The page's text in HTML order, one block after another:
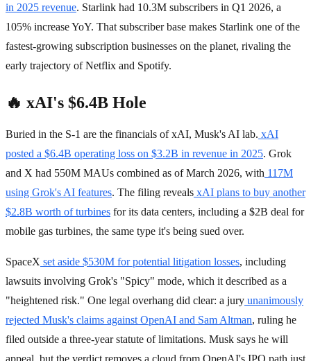
in 2025 revenue. Starlink had 10.3M subscribers in Q1 2026, a
105% increase YoY. That subscriber base makes Starlink one of the
fastest-growing subscription businesses on the planet, rivaling the
early trajectory of Netflix and Spotify.
🔥 xAI's $6.4B Hole
Buried in the S-1 are the financials of xAI, Musk's AI lab. xAI
posted a $6.4B operating loss on $3.2B in revenue in 2025. Grok
and X had 550M MAUs combined as of March 2026, with 117M
using Grok's AI features. The filing reveals xAI plans to buy another
$2.8B worth of turbines for its data centers, including a $2B deal for
mobile gas turbines, the same type it's being sued over.
SpaceX set aside $530M for potential litigation losses, including
lawsuits involving Grok's "Spicy" mode, which it described as a
"heightened risk." One legal overhang did clear: a jury unanimously
rejected Musk's claims against OpenAI and Sam Altman, ruling he
filed outside a three-year statute of limitations. Musk says he will
appeal, but the verdict removes a cloud from OpenAI's IPO path just